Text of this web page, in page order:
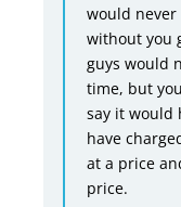
would
without you
guys would
time, but
say it would
have
at a price
price.